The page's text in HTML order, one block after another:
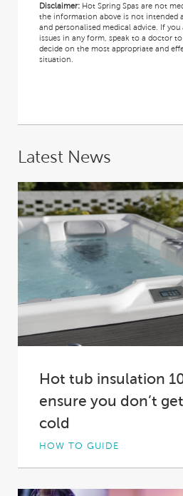
Disclaimer: Hot Spring Spas are not
the information above is not intended
and personalised medical advice. If
issues in any form, speak to a doctor
decide on the most appropriate and
situation.
Latest News
Hot tub insulation
ensure you don’t
cold
HOW TO GUIDE
Not all hot tub insulation is